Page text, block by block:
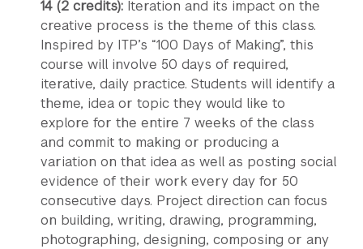
14 (2 credits): Iteration and its impact on the
creative process is the theme of this class.
Inspired by ITP’s “100 Days of Making”, this
course will involve 50 days of required,
iterative, daily practice. Students will identify a
theme, idea or topic they would like to
explore for the entire 7 weeks of the class
and commit to making or producing a
variation on that idea as well as posting social
evidence of their work every day for 50
consecutive days. Project direction can focus
on building, writing, drawing, programming,
photographing, designing, composing or any